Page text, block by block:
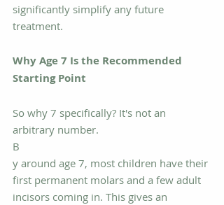
significantly simplify any future
treatment.
Why Age 7 Is the Recommended
Starting Point
So why 7 specifically? It's not an
arbitrary number.
B
y around age 7, most children have their
first permanent molars and a few adult
incisors coming in. This gives an